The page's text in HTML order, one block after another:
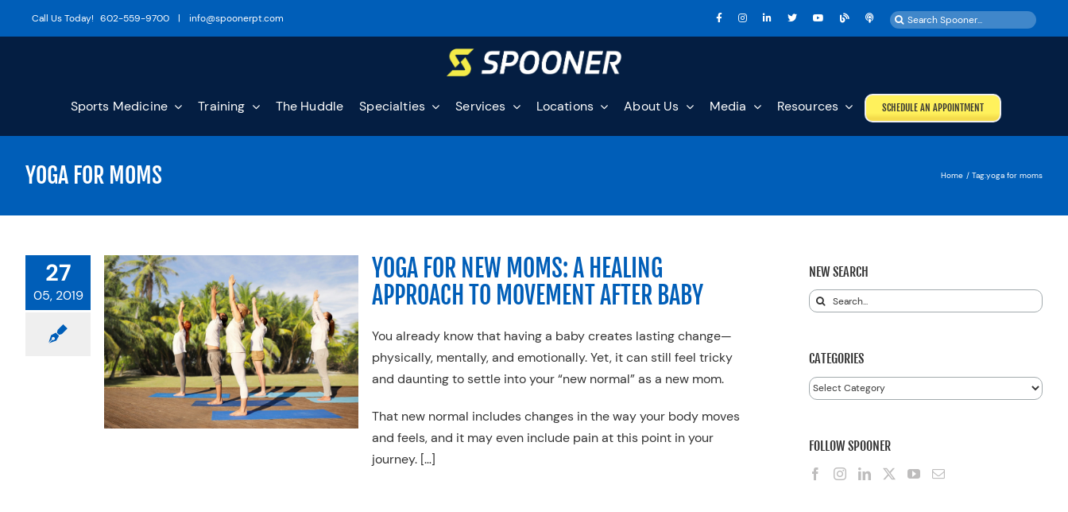
Call Us Today! 602-559-9700 | info@spoonerpt.com
Search
for:
Sports Medicine Training The Huddle Specialties Services Locations About Us Media Resources SCHEDULE AN APPOINTMENT
YOGA FOR MOMS Home Tag:yoga for moms
27
05, 2019
A
TO
YOGA FOR NEW MOMS: A HEALING
APPROACH TO MOVEMENT AFTER BABY
You already know that having a baby creates lasting change—
physically, mentally, and emotionally. Yet, it can still feel tricky
and daunting to settle into your “new normal” as a new mom.
That new normal includes changes in the way your body moves
and feels, and it may even include pain at this point in your
journey. […]
NEW SEARCH
Search
CATEGORIES
Categories
FOLLOW SPOONER